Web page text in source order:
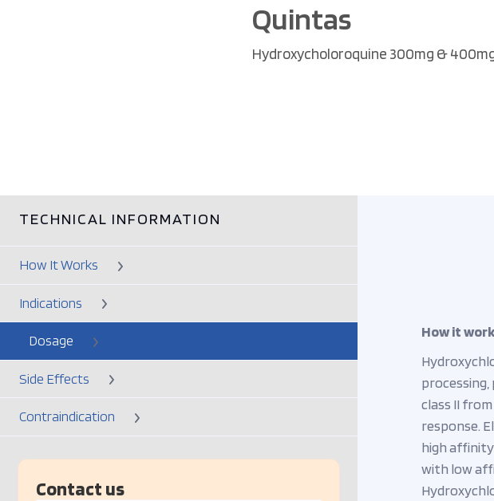
Quintas
Hydroxycholoroquine 300mg &
How it
class II
response.
high affinity
with low
TECHNICAL INFORMATION
How It Works
Indications
Dosage
Side Effects
Contraindication
Contact us